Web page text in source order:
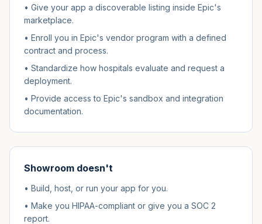
• Give your app a discoverable listing inside Epic's
marketplace.
• Enroll you in Epic's vendor program with a defined
contract and process.
• Standardize how hospitals evaluate and request a
deployment.
• Provide access to Epic's sandbox and integration
documentation.
Showroom doesn't
• Build, host, or run your app for you.
• Make you HIPAA-compliant or give you a SOC 2
report.